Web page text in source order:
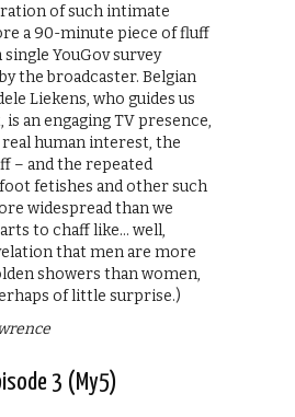
of such intimate
a 90-minute piece of fluff
YouGov survey
the broadcaster. Belgian
Liekens, who guides us
an engaging TV presence,
human interest, the
– and the repeated
fetishes and other such
widespread than we
to chaff like… well,
that men are more
showers than women,
of little surprise.)
3 (My5)